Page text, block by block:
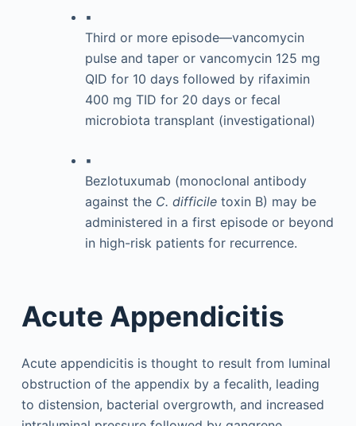
▪
Third or more episode—vancomycin
pulse and taper or vancomycin 125 mg
QID for 10 days followed by rifaximin
400 mg TID for 20 days or fecal
microbiota transplant (investigational)
▪
Bezlotuxumab (monoclonal antibody
against the C. difficile toxin B) may be
administered in a first episode or beyond
in high-risk patients for recurrence.
Acute Appendicitis
Acute appendicitis is thought to result from luminal
obstruction of the appendix by a fecalith, leading
to distension, bacterial overgrowth, and increased